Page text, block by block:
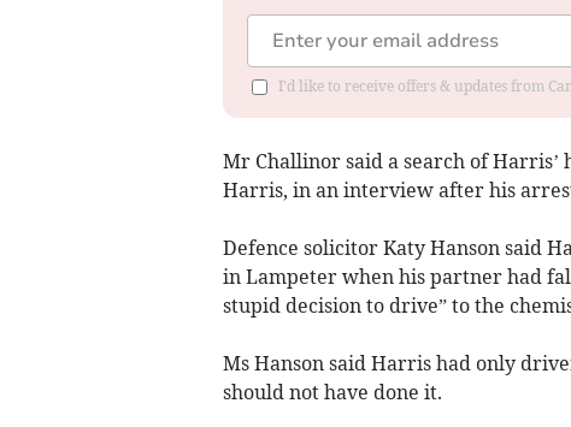
I'd like to receive offers & updates from
Mr Challinor said a search of
Harris, in an interview after his
Defence solicitor Katy Hanson said
in Lampeter when his partner had
stupid decision to drive” to the
Ms Hanson said Harris had only
should not have done it.